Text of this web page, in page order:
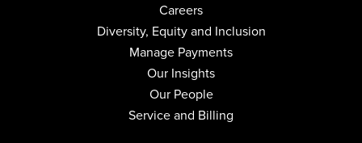
Careers
Diversity, Equity and Inclusion
Manage Payments
Our Insights
Our People
Service and Billing